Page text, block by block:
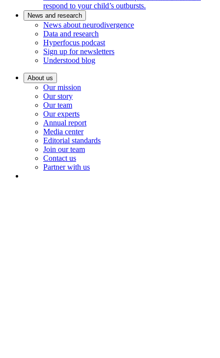
respond to your child’s outbursts.
News and research
News about neurodivergence
Data and research
Hyperfocus podcast
Sign up for newsletters
Understood blog
About us
Our mission
Our story
Our team
Our experts
Annual report
Media center
Editorial standards
Join our team
Contact us
Partner with us